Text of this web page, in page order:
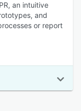
an intuitive
and
or report